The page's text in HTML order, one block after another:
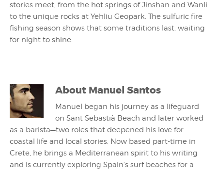
stories meet, from the hot springs of Jinshan and Wanli
to the unique rocks at Yehliu Geopark. The sulfuric fire
fishing season shows that some traditions last, waiting
for night to shine.
About Manuel Santos
Manuel began his journey as a lifeguard
on Sant Sebastià Beach and later worked
as a barista—two roles that deepened his love for
coastal life and local stories. Now based part-time in
Crete, he brings a Mediterranean spirit to his writing
and is currently exploring Spain’s surf beaches for a